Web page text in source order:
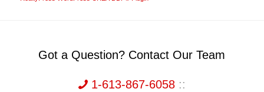
Got a Question? Contact Our Team
1-613-867-6058::